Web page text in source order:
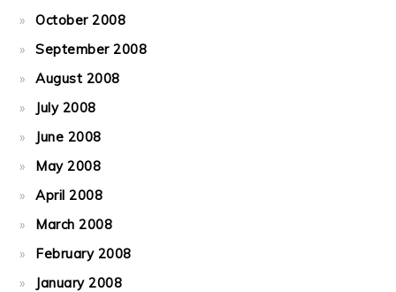
October 2008
September 2008
August 2008
July 2008
June 2008
May 2008
April 2008
March 2008
February 2008
January 2008